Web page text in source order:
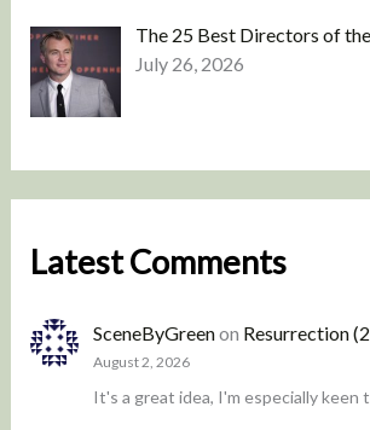
The 25 Best Directors of
July 26, 2026
Latest Comments
SceneByGreenon Resurrection
August 2, 2026
It's a great idea, I'm especially keen